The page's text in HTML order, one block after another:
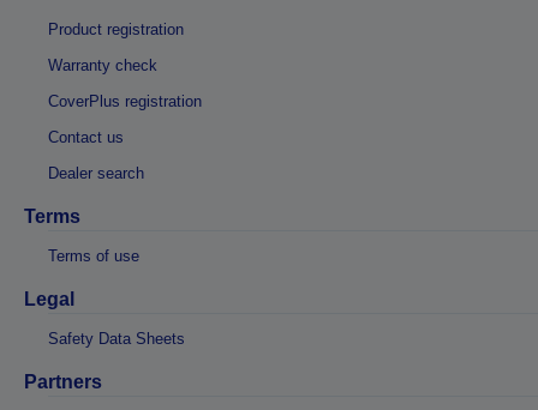
Product registration
Warranty check
CoverPlus registration
Contact us
Dealer search
Terms
Terms of use
Legal
Safety Data Sheets
Partners